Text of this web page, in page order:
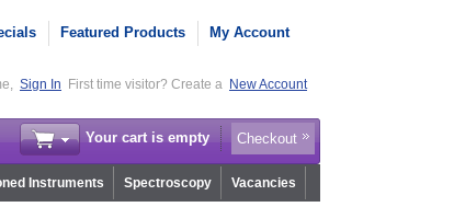
Featured Products My Account
Sign In First time visitor? Create a New Account
Your cart is empty Checkout
Instruments Spectroscopy Vacancies